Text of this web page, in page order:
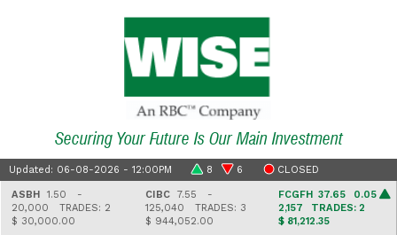
Securing Your Future Is Our Main Investment
Updated: 06-08-2026 - 12:00PM 8 6 CLOSED
ASBH1.50 -
20,000
TRADES: 2
$ 30,000.00
CIBC7.55 -
125,040
TRADES: 3
$ 944,052.00
FCGFH37.65 0.05
2,157 TRADES: 2
$ 81,212.35